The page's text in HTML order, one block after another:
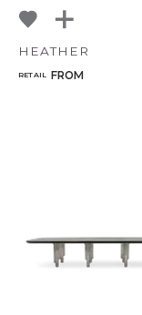
HEATHER
RETAIL FROM